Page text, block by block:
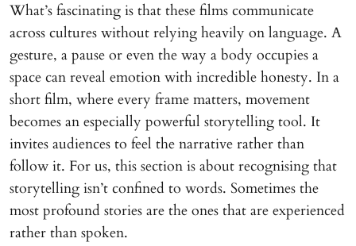
What’s fascinating is that these films communicate
across cultures without relying heavily on language. A
gesture, a pause or even the way a body occupies a
space can reveal emotion with incredible honesty. In a
short film, where every frame matters, movement
becomes an especially powerful storytelling tool. It
invites audiences to feel the narrative rather than
follow it. For us, this section is about recognising that
storytelling isn’t confined to words. Sometimes the
most profound stories are the ones that are experienced
rather than spoken.